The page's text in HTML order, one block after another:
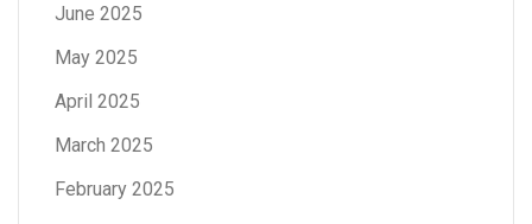
June 2025
May 2025
April 2025
March 2025
February 2025